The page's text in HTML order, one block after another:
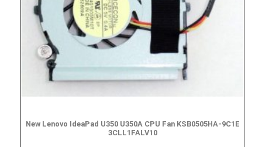
New Lenovo IdeaPad U350 U350A CPU Fan KSB0505HA-9C1E
3CLL1FALV10